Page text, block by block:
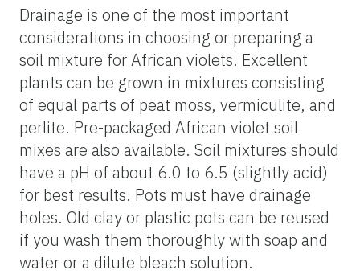
Drainage is one of the most important
considerations in choosing or preparing a
soil mixture for African violets. Excellent
plants can be grown in mixtures consisting
of equal parts of peat moss, vermiculite, and
perlite. Pre-packaged African violet soil
mixes are also available. Soil mixtures should
have a pH of about 6.0 to 6.5 (slightly acid)
for best results. Pots must have drainage
holes. Old clay or plastic pots can be reused
if you wash them thoroughly with soap and
water or a dilute bleach solution.